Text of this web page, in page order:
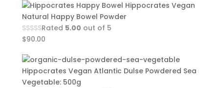
Hippocrates Vegan
Natural Happy Bowel Powder
Rated 5.00 out of 5
$90.00
Hippocrates Vegan Atlantic Dulse Powdered Sea
Vegetable: 500g